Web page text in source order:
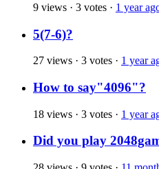
9 views · 3 votes · 1 year
5(7-6)?
27 views · 3 votes · 1 year
How to say"4096"?
18 views · 3 votes · 1 year
Did you play